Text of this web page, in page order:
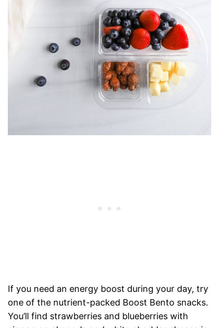
If you need an energy boost during your day, try
one of the nutrient-packed Boost Bento snacks.
You’ll find strawberries and blueberries with